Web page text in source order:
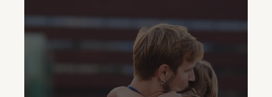
Divorce
In New York State, ourCertified Divorce